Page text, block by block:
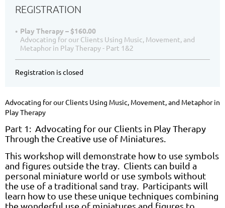
REGISTRATION
Play Therapy – $160.00
Advocating for our Clients Using Music, Movement, and
Metaphor in Play Therapy - Part 1&2
Registration is closed
Advocating for our Clients Using Music, Movement, and Metaphor in
Play Therapy
Part 1: Advocating for our Clients in Play Therapy
Through the Creative use of Miniatures.
This workshop will demonstrate how to use symbols
and figures outside the tray. Clients can build a
personal miniature world or use symbols without
the use of a traditional sand tray. Participants will
learn how to use these unique techniques combining